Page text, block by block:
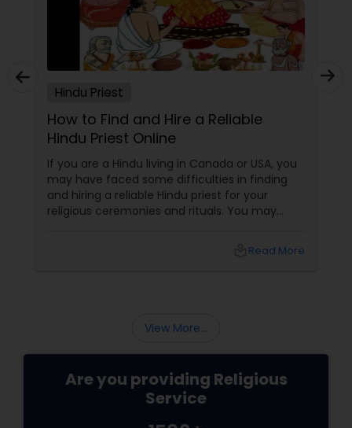
Hindu Priest
How to Find and Hire a Reliable
Hindu Priest Online
If you are a Hindu living in Canada or USA, you
may have faced some difficulties in finding
and hiring a reliable Hindu priest for your
religious ceremonies and rituals. You may
Read More
View More...
Are you providing Religious
Service